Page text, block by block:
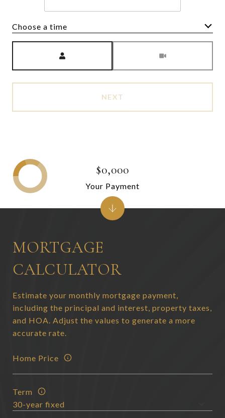
Choose a time
NEXT
MORTGAGE
CALCULATOR
Estimate your monthly mortgage payment,
including the principal and interest, property taxes,
and HOA. Adjust the values to generate a more
accurate rate.
Home Price
Term
$0,000
Your Payment